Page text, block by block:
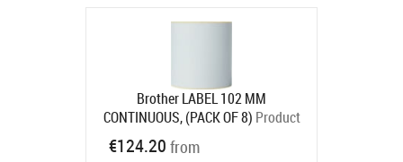
Brother LABEL 102 MM
CONTINUOUS, (PACK OF 8) Product
code: BDE1J000102102
Ships in 7-9 bd
€124.20 from